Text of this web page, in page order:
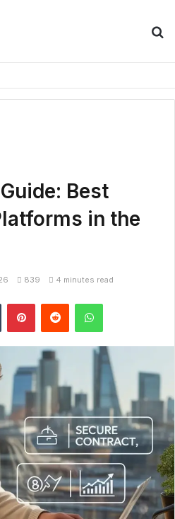
Best
in the
839 4 minutes read
Tumblr PinterestReddit WhatsApp